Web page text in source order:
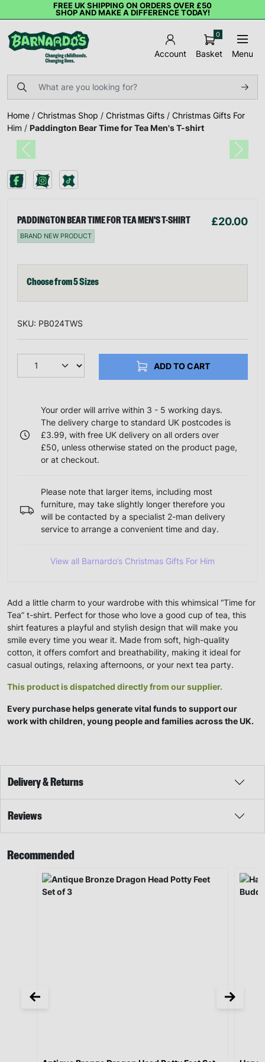
FREE UK SHIPPING ON ORDERS OVER £50
SHOP AND MAKE A DIFFERENCE TODAY!
Account Basket
0
Menu
Home / Christmas Shop / Christmas Gifts / Christmas Gifts For
Him / Paddington Bear Time for Tea Men's T-shirt
Previous Next
PADDINGTON BEAR TIME FOR TEA MEN'S T-SHIRT £20.00
BRAND NEW PRODUCT
Choose from 5 Sizes
SKU: PB024TWS
ADD TO CART
Your order will arrive within 3 - 5 working days.
The delivery charge to standard UK postcodes is
£3.99, with free UK delivery on all orders over
£50, unless otherwise stated on the product page,
or at checkout.
Please note that larger items, including most
furniture, may take slightly longer therefore you
will be contacted by a specialist 2-man delivery
service to arrange a convenient time and day.
View all Barnardo’s Christmas Gifts For Him
Add a little charm to your wardrobe with this whimsical “Time for
Tea” t-shirt. Perfect for those who love a good cup of tea, this
shirt features a playful and stylish design that will make you
smile every time you wear it. Made from soft, high-quality
cotton, it offers comfort and breathability, making it ideal for
casual outings, relaxing afternoons, or your next tea party.
This product is dispatched directly from our supplier.
Every purchase helps generate vital funds to support our
work with children, young people and families across the UK.
Delivery & Returns
Reviews
Recommended